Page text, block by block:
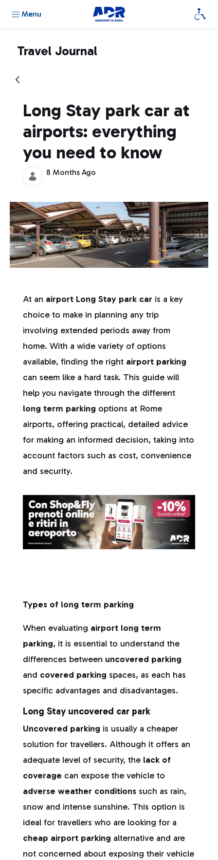
Menu
Travel Journal
Long Stay park car at
airports: everything
you need to know
8 Months Ago
At an airport Long Stay park car is a key
choice to make in planning any trip
involving extended periods away from
home. With a wide variety of options
available, finding the right airport parking
can seem like a hard task. This guide will
help you navigate through the different
long term parking options at Rome
airports, offering practical, detailed advice
for making an informed decision, taking into
account factors such as cost, convenience
and security.
Types of long term parking
When evaluating airport long term
parking, it is essential to understand the
differences between uncovered parking
and covered parking spaces, as each has
specific advantages and disadvantages.
Long Stay uncovered car park
Uncovered parking is usually a cheaper
solution for travellers. Although it offers an
adequate level of security, the lack of
coverage can expose the vehicle to
adverse weather conditions such as rain,
snow and intense sunshine. This option is
ideal for travellers who are looking for a
cheap airport parking alternative and are
not concerned about exposing their vehicle